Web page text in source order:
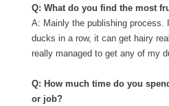
Q: What do you find the most
A: Mainly the publishing process.
ducks in a row, it can get hairy
really managed to get any of my
Q: How much time do you
or job?